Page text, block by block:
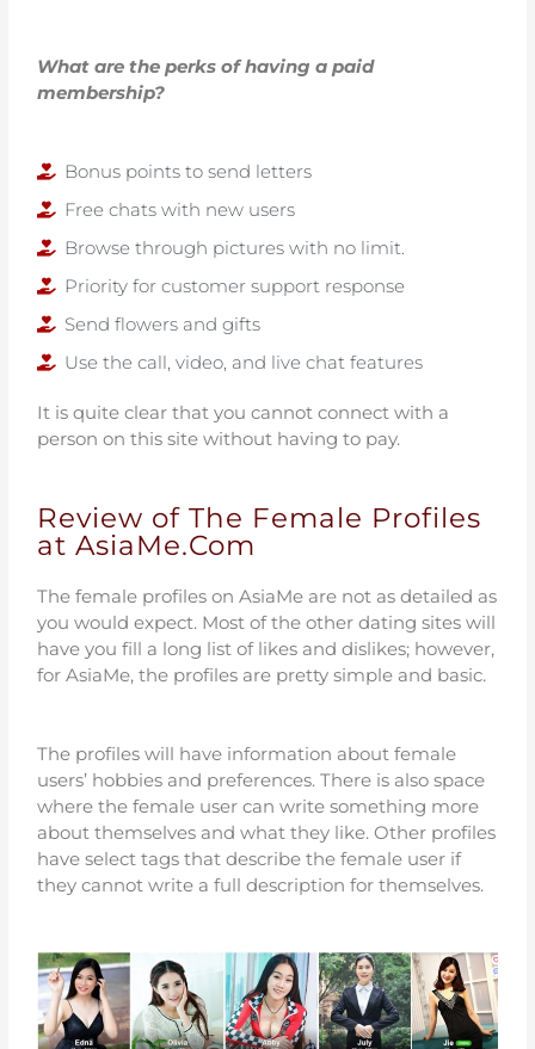
What are the perks of having a paid
membership?
Bonus points to send letters
Free chats with new users
Browse through pictures with no limit.
Priority for customer support response
Send flowers and gifts
Use the call, video, and live chat features
It is quite clear that you cannot connect with a
person on this site without having to pay.
Review of The Female Profiles
at AsiaMe.Com
The female profiles on AsiaMe are not as detailed as
you would expect. Most of the other dating sites will
have you fill a long list of likes and dislikes; however,
for AsiaMe, the profiles are pretty simple and basic.
The profiles will have information about female
users’ hobbies and preferences. There is also space
where the female user can write something more
about themselves and what they like. Other profiles
have select tags that describe the female user if
they cannot write a full description for themselves.